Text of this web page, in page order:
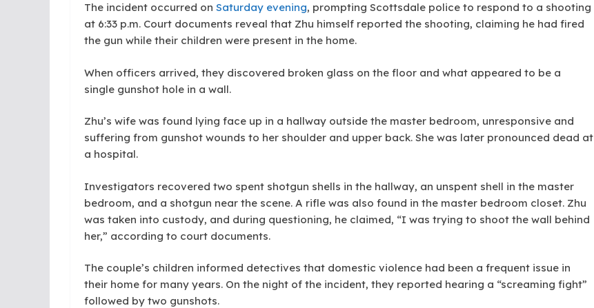
The incident occurred on Saturday evening, prompting Scottsdale police to respond to a shooting
at 6:33 p.m. Court documents reveal that Zhu himself reported the shooting, claiming he had fired
the gun while their children were present in the home.
When officers arrived, they discovered broken glass on the floor and what appeared to be a
single gunshot hole in a wall.
Zhu’s wife was found lying face up in a hallway outside the master bedroom, unresponsive and
suffering from gunshot wounds to her shoulder and upper back. She was later pronounced dead at
a hospital.
Investigators recovered two spent shotgun shells in the hallway, an unspent shell in the master
bedroom, and a shotgun near the scene. A rifle was also found in the master bedroom closet. Zhu
was taken into custody, and during questioning, he claimed, “I was trying to shoot the wall behind
her,” according to court documents.
The couple’s children informed detectives that domestic violence had been a frequent issue in
their home for many years. On the night of the incident, they reported hearing a “screaming fight”
followed by two gunshots.